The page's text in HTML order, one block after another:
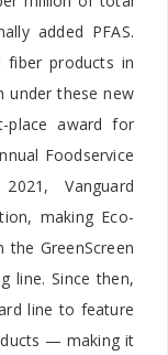
added PFAS.
fiber products in
under these new
place award for
Foodservice
Vanguard
making Eco-
GreenScreen
line. Since then,
line to feature
— making it